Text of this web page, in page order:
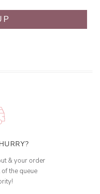
& your order
the queue